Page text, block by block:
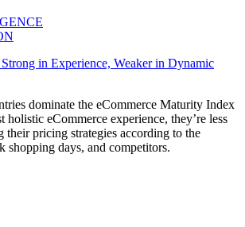
in Experience, Weaker in Dynamic
dominate the eCommerce Maturity Index
eCommerce experience, they’re less
their pricing strategies according to the
shopping days, and competitors.